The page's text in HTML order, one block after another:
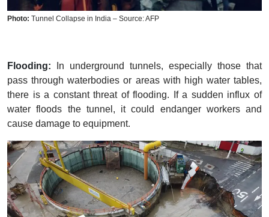
Photo: Tunnel Collapse in India – Source: AFP
Flooding: In underground tunnels, especially those that
pass through waterbodies or areas with high water tables,
there is a constant threat of flooding. If a sudden influx of
water floods the tunnel, it could endanger workers and
cause damage to equipment.